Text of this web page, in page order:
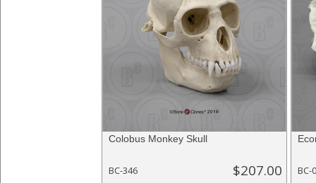
Colobus Monkey Skull
BC-346 $207.00 BC-